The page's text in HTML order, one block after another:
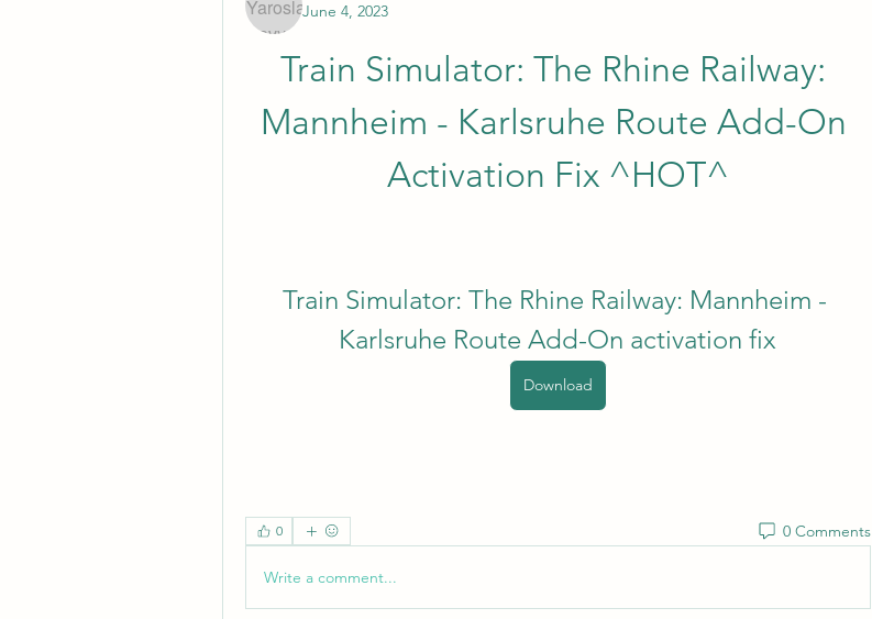
June 4, 2023
Train Simulator: The Rhine Railway:
Mannheim - Karlsruhe Route Add-On
Activation Fix ^HOT^
Train Simulator: The Rhine Railway: Mannheim -
Karlsruhe Route Add-On activation fix
Download
0 0 Comments
Write a comment...